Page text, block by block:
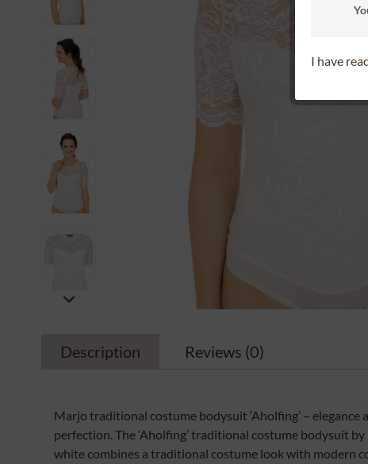
Description Reviews (0)
Marjo traditional costume bodysuit ‘Aholfing’ – elegance
perfection. The ‘Aholfing’ traditional costume bodysuit
white combines a traditional costume look with modern
I have